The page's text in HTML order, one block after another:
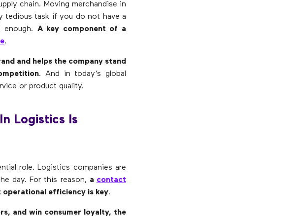
chain. Moving merchandise in
tedious task if you do not have a
enough. A key component of a
.
and helps the company stand
. And in today’s global
or product quality.
Logistics Is
role. Logistics companies are
day. For this reason, a contact
efficiency is key.
and win consumer loyalty, the